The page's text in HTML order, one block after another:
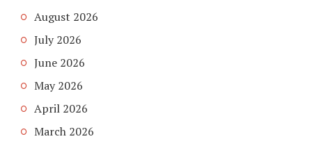
August 2026
July 2026
June 2026
May 2026
April 2026
March 2026